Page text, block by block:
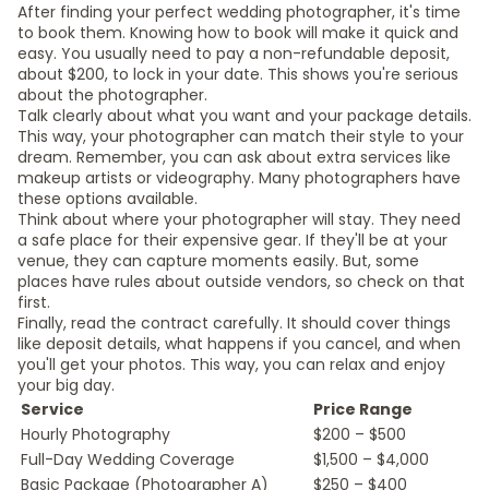
After finding your perfect wedding photographer, it's time
to book them. Knowing how to book will make it quick and
easy. You usually need to pay a non-refundable deposit,
about $200, to lock in your date. This shows you're serious
about the photographer.
Talk clearly about what you want and your package details.
This way, your photographer can match their style to your
dream. Remember, you can ask about extra services like
makeup artists or videography. Many photographers have
these options available.
Think about where your photographer will stay. They need
a safe place for their expensive gear. If they'll be at your
venue, they can capture moments easily. But, some
places have rules about outside vendors, so check on that
first.
Finally, read the contract carefully. It should cover things
like deposit details, what happens if you cancel, and when
you'll get your photos. This way, you can relax and enjoy
your big day.
Service
Price Range
Hourly Photography
$200 – $500
Full-Day Wedding Coverage
$1,500 – $4,000
Basic Package (Photographer A)
$250 – $400